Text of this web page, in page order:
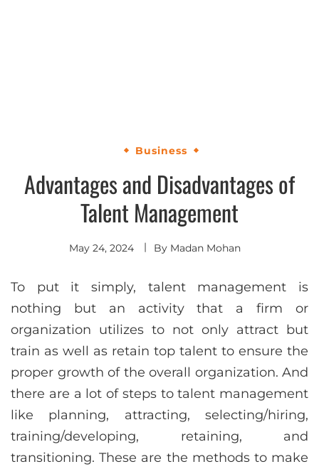
Business
Advantages and Disadvantages of
Talent Management
May 24, 2024 By Madan Mohan
To put it simply, talent management is
nothing but an activity that a firm or
organization utilizes to not only attract but
train as well as retain top talent to ensure the
proper growth of the overall organization. And
there are a lot of steps to talent management
like planning, attracting, selecting/hiring,
training/developing, retaining, and
transitioning. These are the methods to make